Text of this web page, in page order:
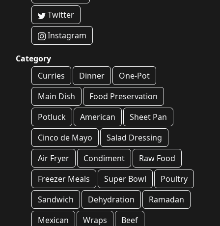
Twitter
Instagram
Category
Curries
Dinner
One-Pot
Main Dish
Food Preservation
Potluck
American
Sheet Pan
Cinco de Mayo
Salad Dressing
Air Fryer
Condiment
Raw Food
Freezer Meals
Super Bowl
Poultry
Sandwich
Dehydration
Ramadan
Mexican
Wraps
Beef